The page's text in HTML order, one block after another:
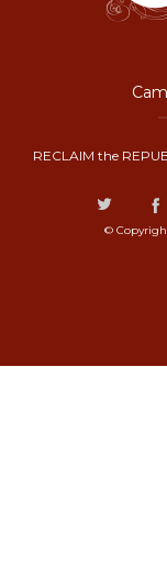
RECLAIM the
©